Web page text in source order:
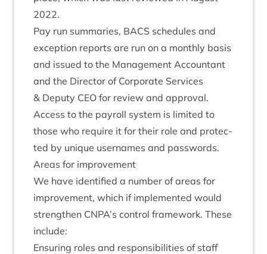
2022.
Pay run sum­mar­ies, BACS sched­ules and
excep­tion reports are run on a monthly basis
and issued to the Man­age­ment Account­ant
and the Dir­ect­or of Cor­por­ate Ser­vices
& Deputy CEO for review and approval.
Access to the payroll sys­tem is lim­ited to
those who require it for their role and pro­tec­
ted by unique user­names and passwords.
Areas for improvement
We have iden­ti­fied a num­ber of areas for
improve­ment, which if imple­men­ted would
strengthen CNPA’s con­trol frame­work. These
include:
Ensur­ing roles and respons­ib­il­it­ies of staff